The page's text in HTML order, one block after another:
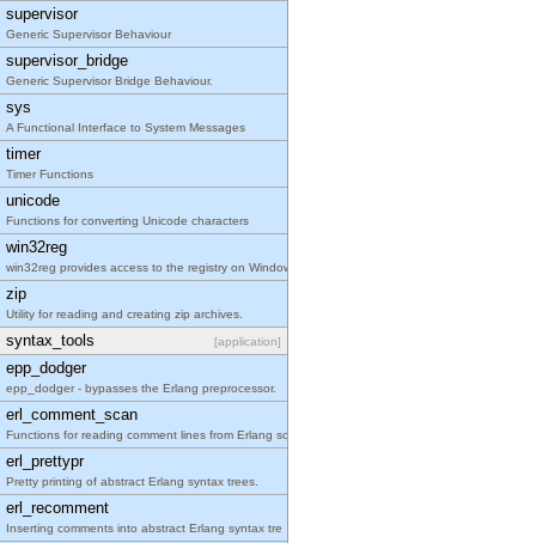
supervisor
Generic Supervisor Behaviour
supervisor_bridge
Generic Supervisor Bridge Behaviour.
sys
A Functional Interface to System Messages
timer
Timer Functions
unicode
Functions for converting Unicode characters
win32reg
win32reg provides access to the registry on Window
zip
Utility for reading and creating zip archives.
syntax_tools [application]
epp_dodger
epp_dodger - bypasses the Erlang preprocessor.
erl_comment_scan
Functions for reading comment lines from Erlang so
erl_prettypr
Pretty printing of abstract Erlang syntax trees.
erl_recomment
Inserting comments into abstract Erlang syntax tre